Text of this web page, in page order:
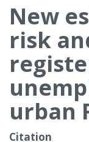
New
risk
urban
Citation